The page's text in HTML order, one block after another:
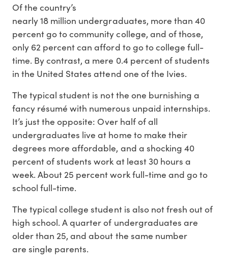
Of the country’s
nearly 18 million undergraduates, more than 40
percent go to community college, and of those,
only 62 percent can afford to go to college full-
time. By contrast, a mere 0.4 percent of students
in the United States attend one of the Ivies.
The typical student is not the one burnishing a
fancy résumé with numerous unpaid internships.
It’s just the opposite: Over half of all
undergraduates live at home to make their
degrees more affordable, and a shocking 40
percent of students work at least 30 hours a
week. About 25 percent work full-time and go to
school full-time.
The typical college student is also not fresh out of
high school. A quarter of undergraduates are
older than 25, and about the same number
are single parents.